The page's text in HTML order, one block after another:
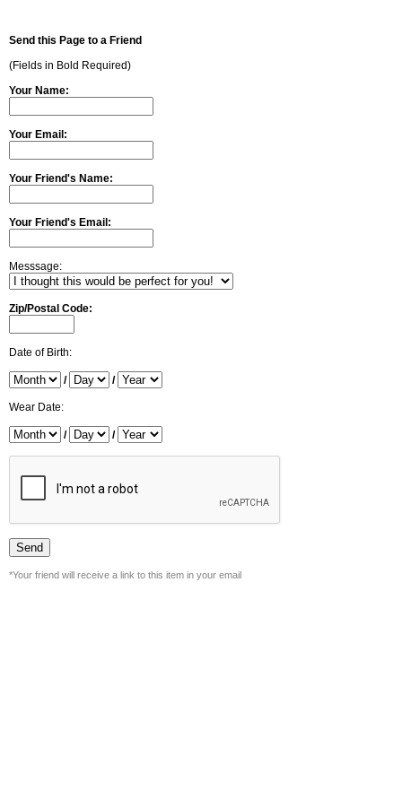
Send this Page to a Friend
(Fields in Bold Required)
Your Name:
Your Email:
Your Friend's Name:
Your Friend's Email:
Messsage:
Zip/Postal Code:
Date of Birth:
/ /
Wear Date:
/ /
*Your friend will receive a link to this item in your email